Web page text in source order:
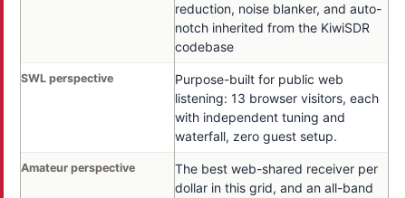
reduction, noise blanker, and auto-
notch inherited from the KiwiSDR
codebase
SWL perspective
Purpose-built for public web
listening: 13 browser visitors, each
with independent tuning and
waterfall, zero guest setup.
Amateur perspective
The best web-shared receiver per
dollar in this grid, and an all-band